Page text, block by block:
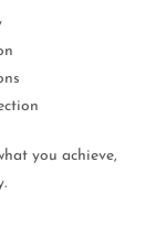
you achieve,